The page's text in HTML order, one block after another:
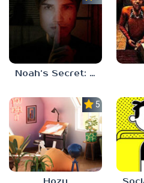
Noah’s Secret: Episode 1
5.0